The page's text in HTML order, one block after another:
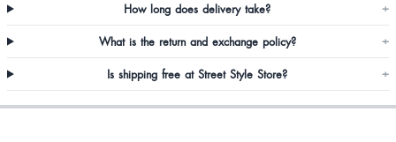
Ravi Kataria
How long does delivery take? +
What is the return and exchange policy? +
Is shipping free at Street Style Store? +